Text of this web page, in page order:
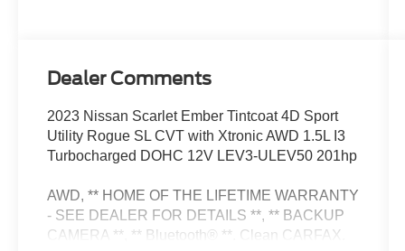
Dealer Comments
2023 Nissan Scarlet Ember Tintcoat 4D Sport
Utility Rogue SL CVT with Xtronic AWD 1.5L I3
Turbocharged DOHC 12V LEV3-ULEV50 201hp
AWD, ** HOME OF THE LIFETIME WARRANTY
- SEE DEALER FOR DETAILS **, ** BACKUP
CAMERA **, ** Bluetooth® **. Clean CARFAX.